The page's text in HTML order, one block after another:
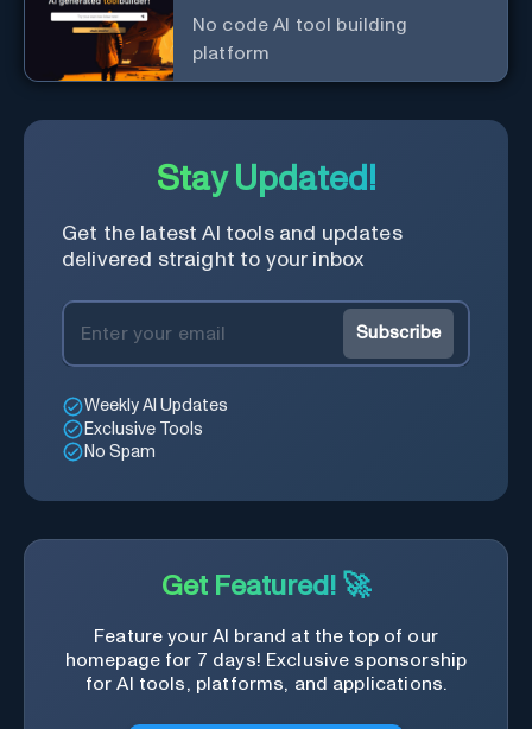
No code AI tool building
platform
Stay Updated!
Get the latest AI tools and updates
delivered straight to your inbox
Subscribe
Weekly AI Updates
Exclusive Tools
No Spam
Get Featured! 🚀
Feature your AI brand at the top of our
homepage for 7 days! Exclusive sponsorship
for AI tools, platforms, and applications.